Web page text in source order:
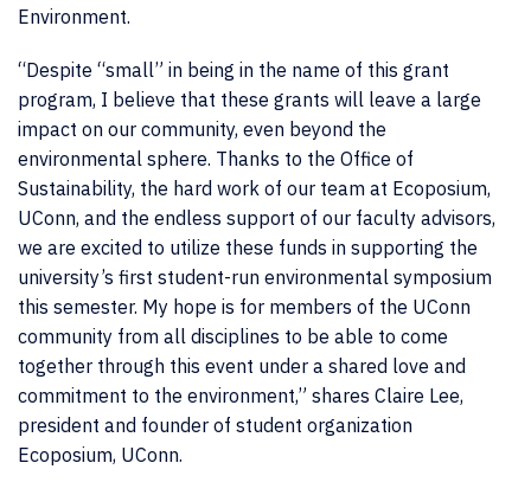
Environment.
“Despite “small” in being in the name of this grant
program, I believe that these grants will leave a large
impact on our community, even beyond the
environmental sphere. Thanks to the Office of
Sustainability, the hard work of our team at Ecoposium,
UConn, and the endless support of our faculty advisors,
we are excited to utilize these funds in supporting the
university’s first student-run environmental symposium
this semester. My hope is for members of the UConn
community from all disciplines to be able to come
together through this event under a shared love and
commitment to the environment,” shares Claire Lee,
president and founder of student organization
Ecoposium, UConn.